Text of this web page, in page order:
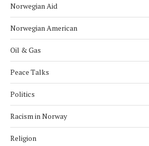
Norwegian Aid
Norwegian American
Oil & Gas
Peace Talks
Politics
Racism in Norway
Religion